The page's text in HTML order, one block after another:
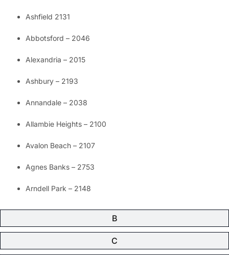
B
C
Ashfield 2131
Abbotsford – 2046
Alexandria – 2015
Ashbury – 2193
Annandale – 2038
Allambie Heights – 2100
Avalon Beach – 2107
Agnes Banks – 2753
Arndell Park – 2148